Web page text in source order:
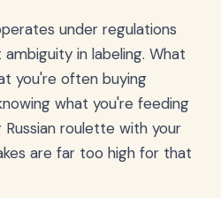
under regulations
in labeling. What
you're often buying
what you're feeding
Russian roulette with your
are far too high for that